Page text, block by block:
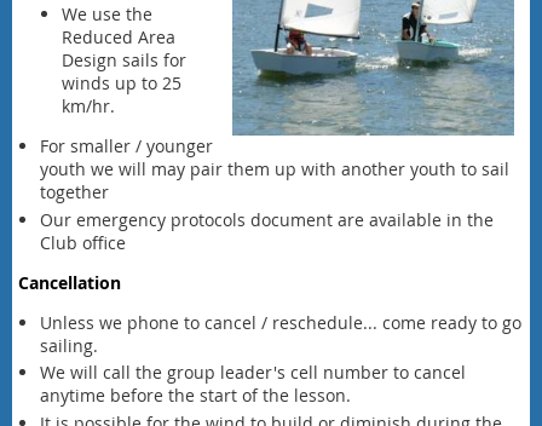
We use the
Reduced Area
Design sails for
winds up to 25
km/hr.
For smaller / younger
youth we will may pair them up with another youth to sail
together
Our emergency protocols document are available in the
Club office
Cancellation
Unless we phone to cancel / reschedule... come ready to go
sailing.
We will call the group leader's cell number to cancel
anytime before the start of the lesson.